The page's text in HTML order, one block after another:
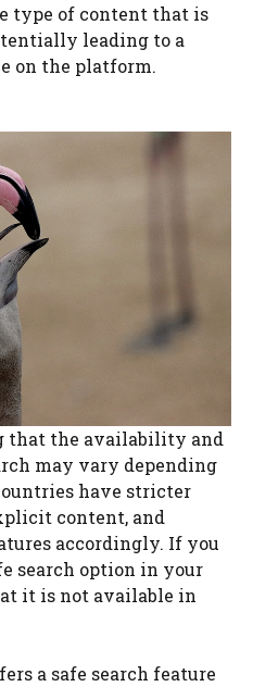
type of content that is
leading to a
on the platform.
that the availability and
may vary depending
have stricter
content, and
accordingly. If you
search option in your
it is not available in
a safe search feature